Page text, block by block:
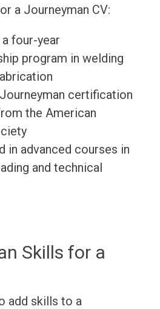
a Journeyman CV:
four-year
program in welding
certification
the American
in advanced courses in
and technical
Skills for a
add skills to a